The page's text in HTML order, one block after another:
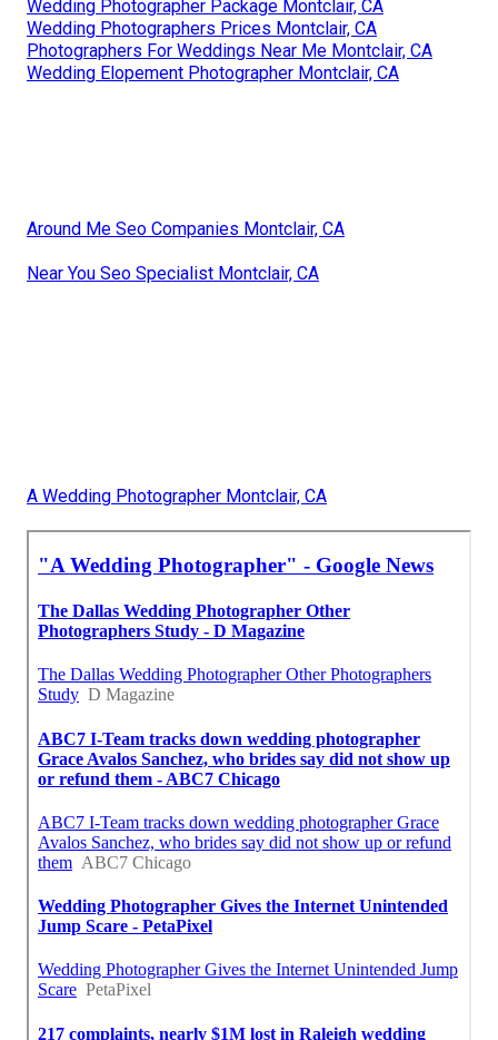
Wedding Photographer Package Montclair, CA
Wedding Photographers Prices Montclair, CA
Photographers For Weddings Near Me Montclair, CA
Wedding Elopement Photographer Montclair, CA
Around Me Seo Companies Montclair, CA
Near You Seo Specialist Montclair, CA
A Wedding Photographer Montclair, CA